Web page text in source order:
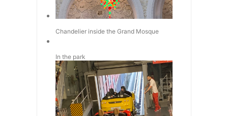
Chandelier inside the Grand Mosque
In the park